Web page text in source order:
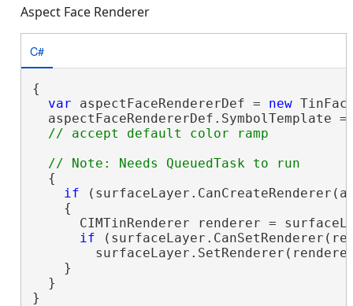
Aspect Face Renderer
C#
{
var aspectFaceRendererDef = new
aspectFaceRendererDef.SymbolTemplate
  {
if
    {
CIMTinRenderer renderer =
if
    }
  }
}